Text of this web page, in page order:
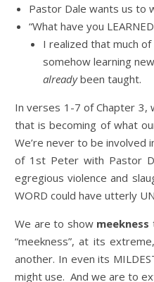
Pastor Dale wants us to
“What have you
I realized that much
somehow learning
alreadybeen taught.
In verses 1-7 of Chapter 3,
that is becoming of what
We’re never to be involved
of 1st Peter with Pastor
egregious violence and
WORD could have utterly
We are to show meekness
“meekness”, at its
another. In even its
might use. And we are to